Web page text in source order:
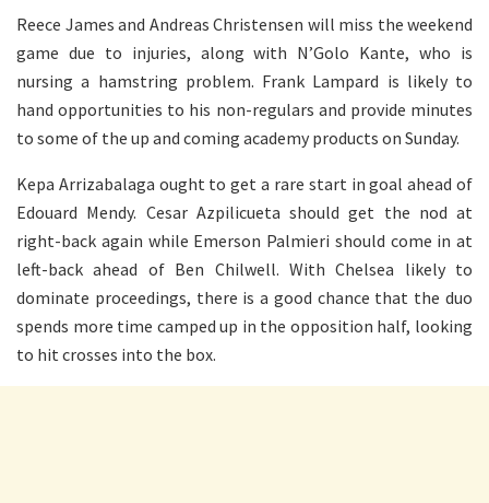
Reece James and Andreas Christensen will miss the weekend
game due to injuries, along with N’Golo Kante, who is
nursing a hamstring problem. Frank Lampard is likely to
hand opportunities to his non-regulars and provide minutes
to some of the up and coming academy products on Sunday.
Kepa Arrizabalaga ought to get a rare start in goal ahead of
Edouard Mendy. Cesar Azpilicueta should get the nod at
right-back again while Emerson Palmieri should come in at
left-back ahead of Ben Chilwell. With Chelsea likely to
dominate proceedings, there is a good chance that the duo
spends more time camped up in the opposition half, looking
to hit crosses into the box.